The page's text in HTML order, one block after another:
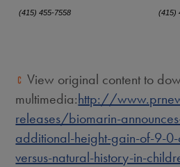
(415) 455-7558 (415)
View original content to
multimedia:http://
releases/biomarin-
additional-height-gain-of-9-
versus-natural-history-in-